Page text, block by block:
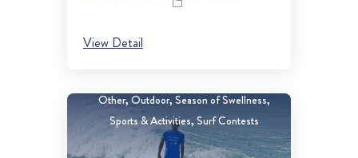
View Detail
Other Outdoor Season of Swellness
Sports & Activities Surf Contests